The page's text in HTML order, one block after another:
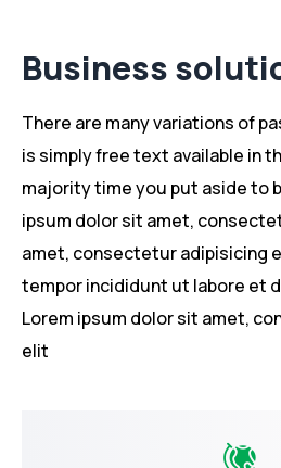
Business
There are many variations of
is simply free text available in
majority time you put aside to
ipsum dolor sit amet,
amet, consectetur adipisicing
tempor incididunt ut labore et
Lorem ipsum dolor sit amet,
elit